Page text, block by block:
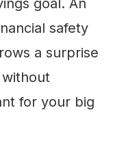
safety
a surprise
for your big